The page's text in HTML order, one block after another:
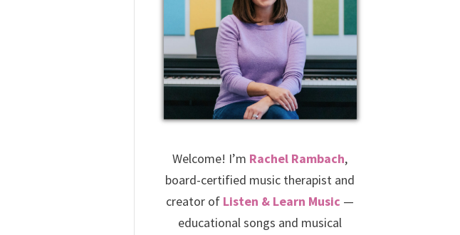
Welcome! I’m Rachel Rambach,
board-certified music therapist and
creator of Listen & Learn Music —
educational songs and musical